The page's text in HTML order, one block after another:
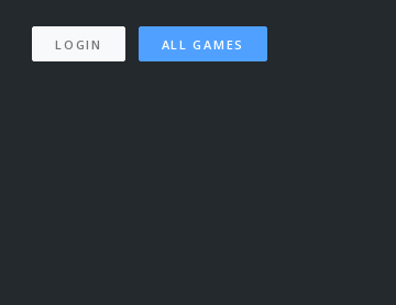
LOGIN ALL GAMES